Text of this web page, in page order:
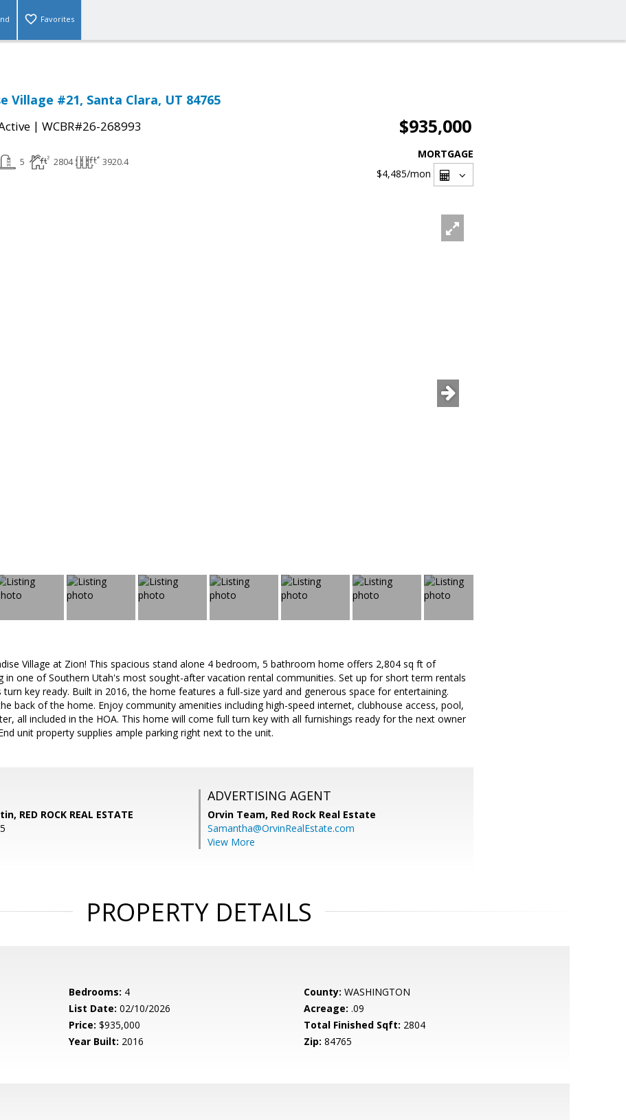
Favorites
Village #21, Santa Clara, UT 84765
| WCBR#26-268993 $935,000
5 2804 3920.4
MORTGAGE
$4,485/mon
Village at Zion! This spacious stand alone 4 bedroom, 5 bathroom home offers 2,804 sq ft of
in one of Southern Utah's most sought-after vacation rental communities. Set up for short term rentals
key ready. Built in 2016, the home features a full-size yard and generous space for entertaining.
back of the home. Enjoy community amenities including high-speed internet, clubhouse access, pool,
all included in the HOA. This home will come full turn key with all furnishings ready for the next owner
unit property supplies ample parking right next to the unit.
RED ROCK REAL ESTATE
ADVERTISING AGENT
Orvin Team, Red Rock Real Estate
Samantha@OrvinRealEstate.com
View More
PROPERTY DETAILS
Bedrooms: 4 County: WASHINGTON
List Date: 02/10/2026 Acreage: .09
Price: $935,000 Total Finished Sqft: 2804
Year Built: 2016 Zip: 84765